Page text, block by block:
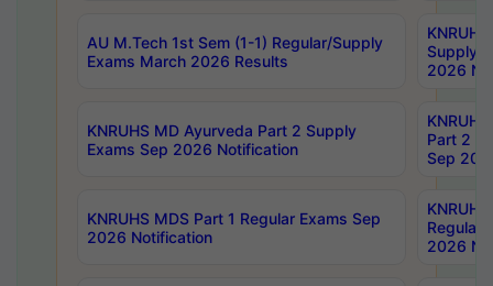
AU M.Tech 1st Sem (1-1) Regular/Supply
Exams March 2026 Results
Supply
2026
KNRUHS MD Ayurveda Part 2 Supply
Exams Sep 2026 Notification
Part 2
Sep
KNRUHS MDS Part 1 Regular Exams Sep
2026 Notification
Regular
2026